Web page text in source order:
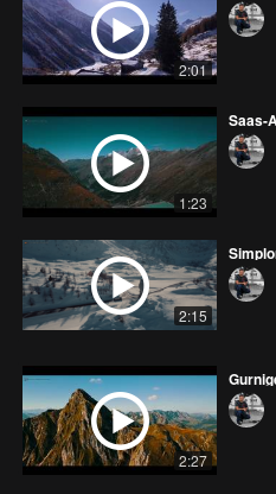
2:01
1:23
2:15
2:27